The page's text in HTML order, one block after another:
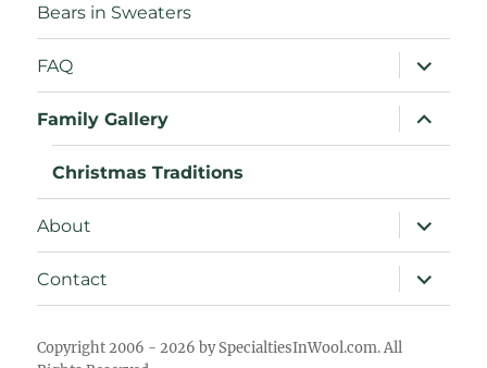
Bears in Sweaters
FAQ
expand
child
menu
Family Gallery
expand
child
menu
Christmas Traditions
About
expand
child
menu
Contact
expand
child
menu
Copyright 2006 - 2026 by SpecialtiesInWool.com. All